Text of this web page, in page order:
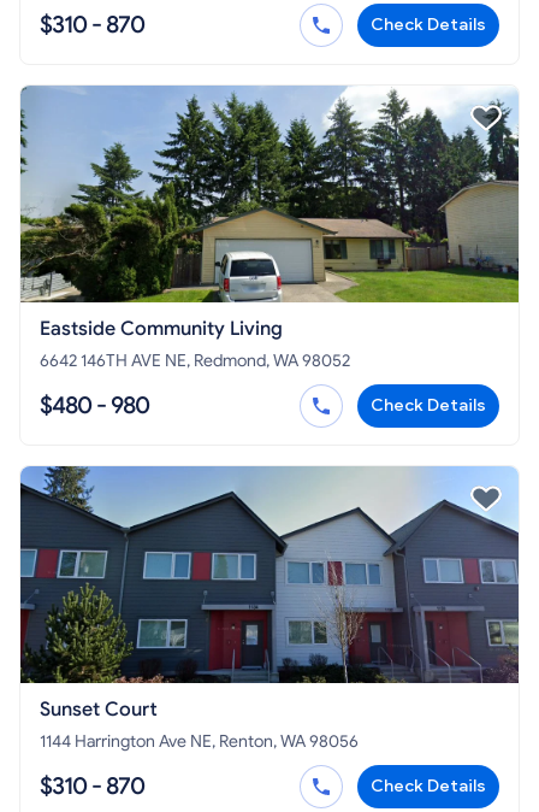
$310 - 870 Check Details
Eastside Community Living
6642 146TH AVE NE, Redmond, WA 98052
$480 - 980 Check Details
Sunset Court
1144 Harrington Ave NE, Renton, WA 98056
$310 - 870 Check Details